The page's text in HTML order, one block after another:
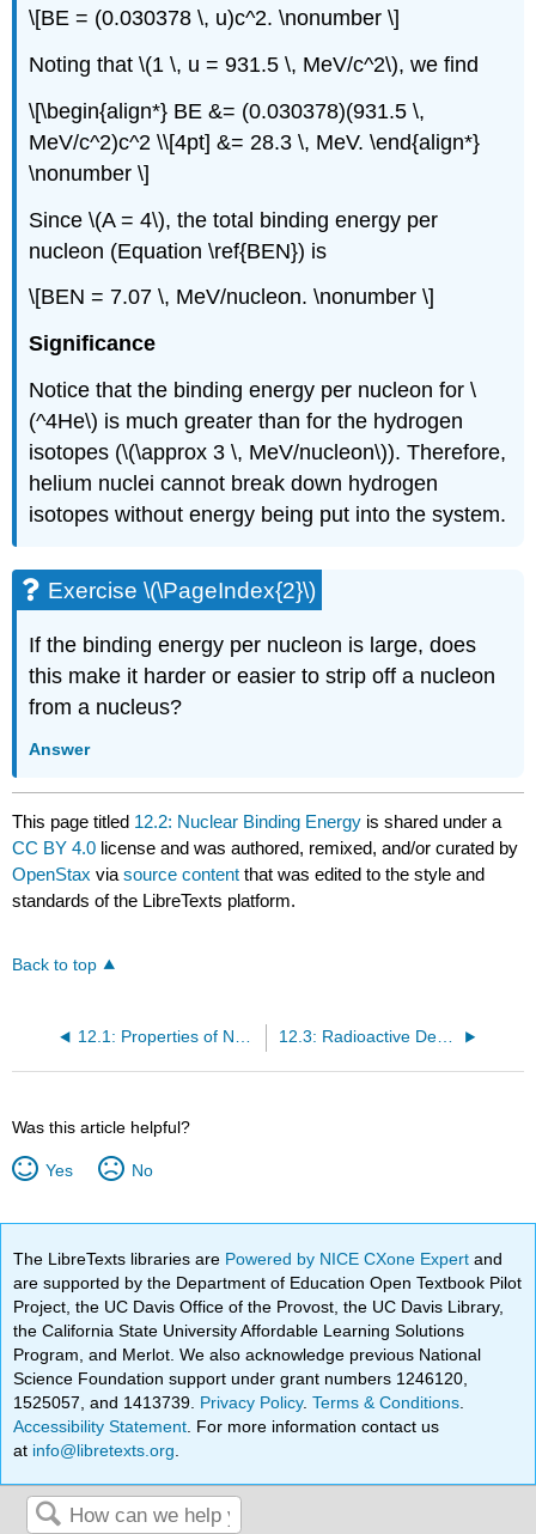
\[BE = (0.030378 \, u)c^2. \nonumber \]
Noting that \(1 \, u = 931.5 \, MeV/c^2\), we find
\[\begin{align*} BE &= (0.030378)(931.5 \,
MeV/c^2)c^2 \\[4pt] &= 28.3 \, MeV. \end{align*}
\nonumber \]
Since \(A = 4\), the total binding energy per
nucleon (Equation \ref{BEN}) is
\[BEN = 7.07 \, MeV/nucleon. \nonumber \]
Significance
Notice that the binding energy per nucleon for \
(^4He\) is much greater than for the hydrogen
isotopes (\(\approx 3 \, MeV/nucleon\)). Therefore,
helium nuclei cannot break down hydrogen
isotopes without energy being put into the system.
Exercise \(\PageIndex{2}\)
If the binding energy per nucleon is large, does
this make it harder or easier to strip off a nucleon
from a nucleus?
Answer
This page titled 12.2: Nuclear Binding Energy is shared under a
CC BY 4.0 license and was authored, remixed, and/or curated by
OpenStax viasource content that was edited to the style and
standards of the LibreTexts platform.
Back to top
12.3: Radioactive Decay
Was this article helpful?
Yes No
The LibreTexts libraries are Powered by NICE CXone Expertand
are supported by the Department of Education Open Textbook Pilot
Project, the UC Davis Office of the Provost, the UC Davis Library,
the California State University Affordable Learning Solutions
Program, and Merlot. We also acknowledge previous National
Science Foundation support under grant numbers 1246120,
1525057, and 1413739. Privacy Policy.Terms & Conditions
Accessibility Statement . For more information contact us
at info@libretexts.org